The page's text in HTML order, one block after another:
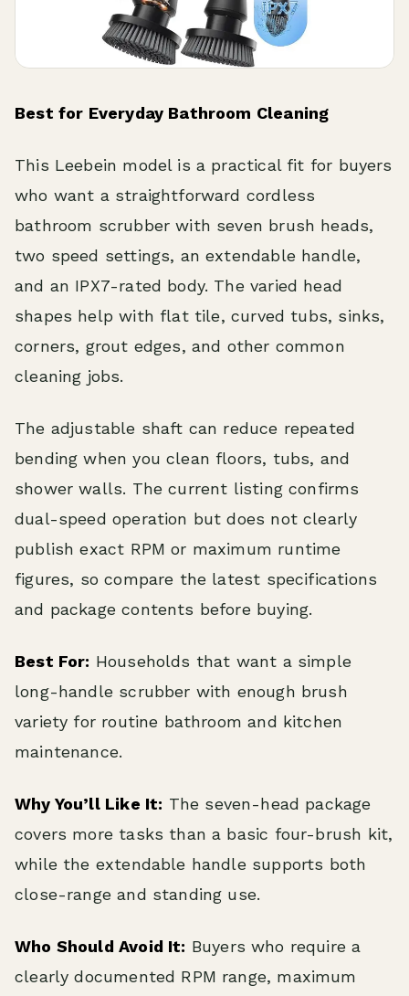
Best for Everyday Bathroom Cleaning
This Leebein model is a practical fit for buyers
who want a straightforward cordless
bathroom scrubber with seven brush heads,
two speed settings, an extendable handle,
and an IPX7-rated body. The varied head
shapes help with flat tile, curved tubs, sinks,
corners, grout edges, and other common
cleaning jobs.
The adjustable shaft can reduce repeated
bending when you clean floors, tubs, and
shower walls. The current listing confirms
dual-speed operation but does not clearly
publish exact RPM or maximum runtime
figures, so compare the latest specifications
and package contents before buying.
Best For: Households that want a simple
long-handle scrubber with enough brush
variety for routine bathroom and kitchen
maintenance.
Why You’ll Like It: The seven-head package
covers more tasks than a basic four-brush kit,
while the extendable handle supports both
close-range and standing use.
Who Should Avoid It: Buyers who require a
clearly documented RPM range, maximum